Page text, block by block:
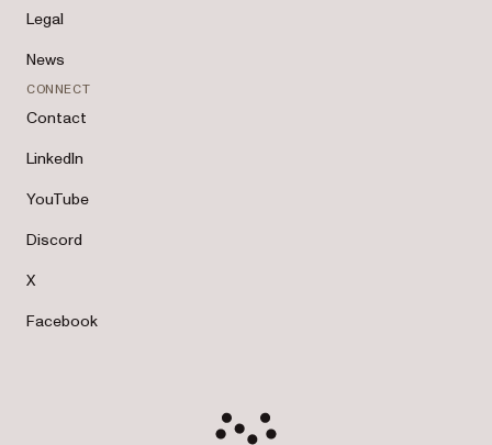
Legal
News
CONNECT
Contact
LinkedIn
YouTube
Discord
X
Facebook